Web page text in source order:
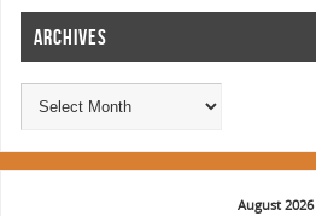
ARCHIVES
August 2026